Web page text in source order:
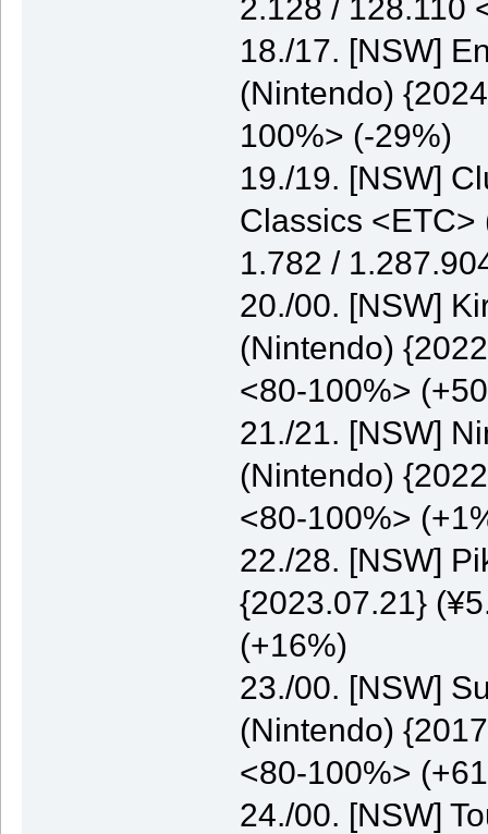
2.128 / 128.110
18./17. [NSW]
(Nintendo)
100%> (-29%)
19./19. [NSW]
Classics
1.782 /
20./00. [NSW]
(Nintendo)
<80-100%>
21./21. [NSW]
(Nintendo)
<80-100%>
22./28. [NSW]
{2023.07.21}
(+16%)
23./00. [NSW]
(Nintendo)
<80-100%>
24./00. [NSW]